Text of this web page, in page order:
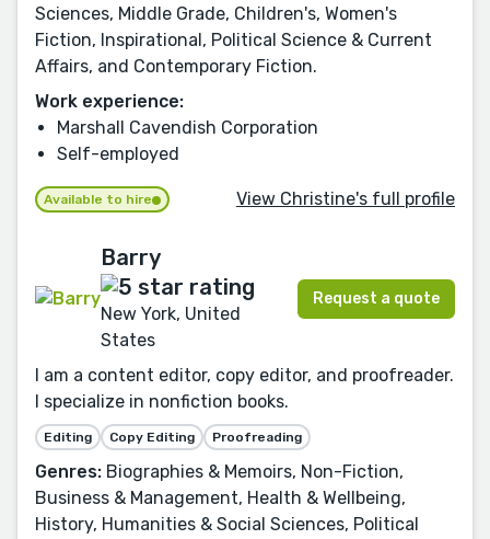
Sciences, Middle Grade, Children's, Women's
Fiction, Inspirational, Political Science & Current
Affairs, and Contemporary Fiction.
Work experience:
Marshall Cavendish Corporation
Self-employed
Available to hire View Christine's full profile
Barry
New York, United
States
Request a quote
I am a content editor, copy editor, and proofreader.
I specialize in nonfiction books.
Editing Copy Editing Proofreading
Genres: Biographies & Memoirs, Non-Fiction,
Business & Management, Health & Wellbeing,
History, Humanities & Social Sciences, Political